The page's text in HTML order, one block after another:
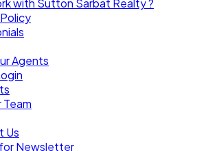
with Sutton Sarbat Realty ?
Agents
Team
Us
Newsletter